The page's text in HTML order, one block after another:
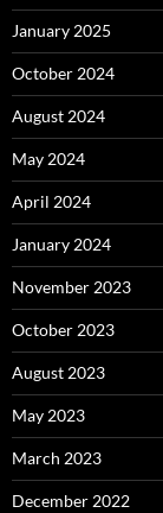
January 2025
October 2024
August 2024
May 2024
April 2024
January 2024
November 2023
October 2023
August 2023
May 2023
March 2023
December 2022